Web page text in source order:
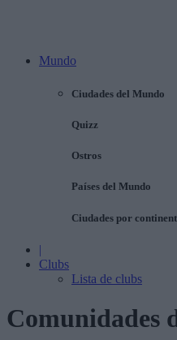
Mundo
Ciudades del Mundo
Quizz
Ostros
Países del Mundo
Ciudades por
|
Clubs
Lista de clubs
Comunidades